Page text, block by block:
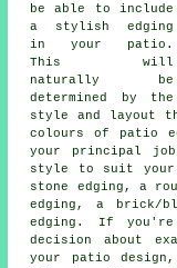
be able to include
a stylish edging
in your patio.
This will
naturally be
determined by the
style and layout
colours of patio
your principal
style to suit your
stone edging, a
edging, a brick/
edging. If
decision about
your patio